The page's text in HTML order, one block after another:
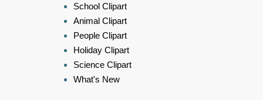
School Clipart
Animal Clipart
People Clipart
Holiday Clipart
Science Clipart
What's New